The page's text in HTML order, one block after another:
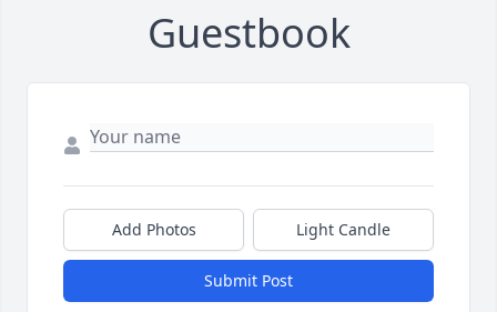
Guestbook
Add Photos Light Candle
Submit Post